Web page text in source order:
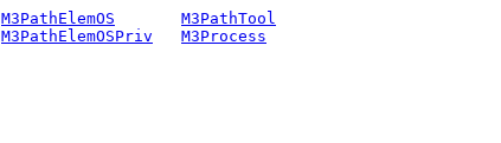
M3PathElemOS
M3PathTool
M3PathElemOSPriv M3Process